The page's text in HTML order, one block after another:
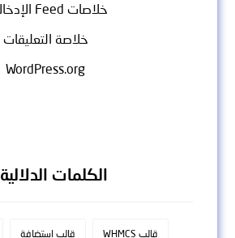
خلاصات Feed الإدخالات
خلاصة التعليقات
WordPress.org
الكلمات الدلالية
قالب WHMCS قالب استضافة